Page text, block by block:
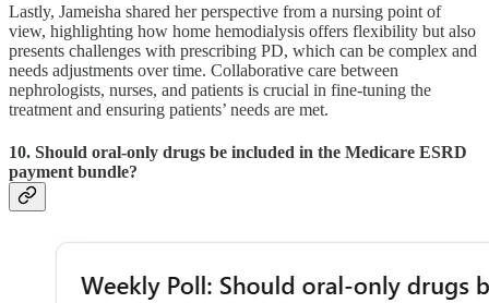
Lastly, Jameisha shared her perspective from a nursing point of
view, highlighting how home hemodialysis offers flexibility but also
presents challenges with prescribing PD, which can be complex and
needs adjustments over time. Collaborative care between
nephrologists, nurses, and patients is crucial in fine-tuning the
treatment and ensuring patients’ needs are met.
10. Should oral-only drugs be included in the Medicare ESRD
payment bundle?